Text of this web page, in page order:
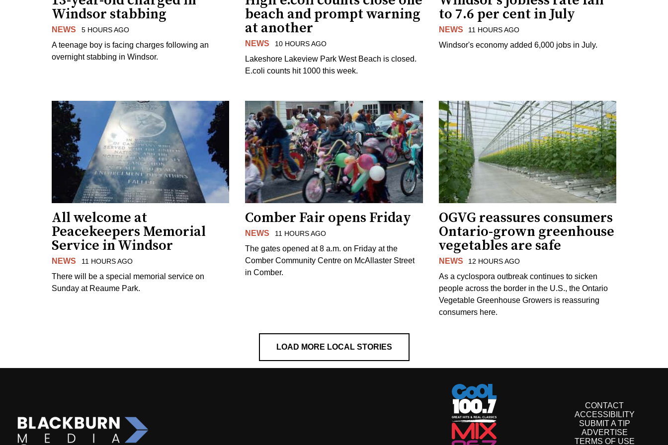
Windsor stabbing
NEWS 5 HOURS AGO
A teenage boy is facing charges following an
overnight stabbing in Windsor.
beach and prompt warning
at another
NEWS 10 HOURS AGO
Lakeshore Lakeview Park West Beach is closed.
E.coli counts hit 1000 this week.
to 7.6 per cent in July
NEWS 11 HOURS AGO
Windsor's economy added 6,000 jobs in July.
All welcome at
Peacekeepers Memorial
Service in Windsor
NEWS 11 HOURS AGO
There will be a special memorial service on
Sunday at Reaume Park.
Comber Fair opens Friday
NEWS 11 HOURS AGO
The gates opened at 8 a.m. on Friday at the
Comber Community Centre on McAllaster Street
in Comber.
OGVG reassures consumers
Ontario-grown greenhouse
vegetables are safe
NEWS 12 HOURS AGO
As a cyclospora outbreak continues to sicken
people across the border in the U.S., the Ontario
Vegetable Greenhouse Growers is reassuring
consumers here.
LOAD MORE LOCAL STORIES
CONTACT
ACCESSIBILITY
SUBMIT A TIP
ADVERTISE
TERMS OF USE